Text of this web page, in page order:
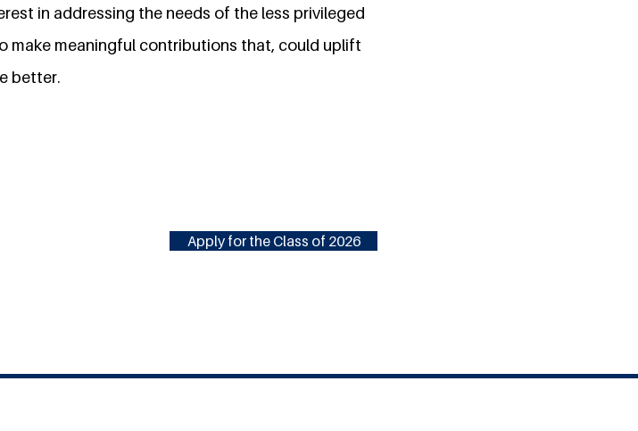
in addressing the needs of the less privileged
make meaningful contributions that, could uplift
better.
Apply for the Class of 2026